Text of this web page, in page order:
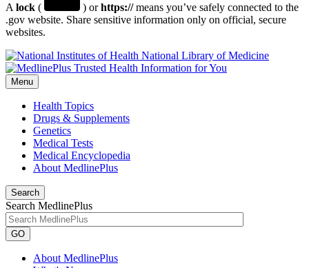
A lock ( ) orhttps://means you’ve safely connected to the
.gov website. Share sensitive information only on official, secure
websites.
National Library of Medicine
Menu
Health Topics
Drugs & Supplements
Genetics
Medical Tests
Medical Encyclopedia
About MedlinePlus
Search
Search MedlinePlus
GO
About MedlinePlus